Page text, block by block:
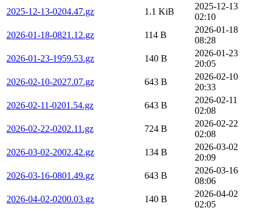
2025-12-13-0204.47.gz
1.1 KiB
2025-12-13
02:10
2026-01-18-0821.12.gz
114 B
2026-01-18
08:28
2026-01-23-1959.53.gz
140 B
2026-01-23
20:05
2026-02-10-2027.07.gz
643 B
2026-02-10
20:33
2026-02-11-0201.54.gz
643 B
2026-02-11
02:08
2026-02-22-0202.11.gz
724 B
2026-02-22
02:08
2026-03-02-2002.42.gz
134 B
2026-03-02
20:09
2026-03-16-0801.49.gz
643 B
2026-03-16
08:06
2026-04-02-0200.03.gz
140 B
2026-04-02
02:05